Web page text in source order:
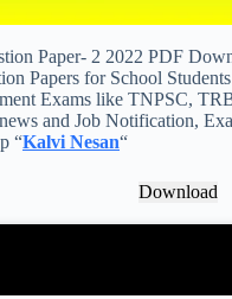
Paper- 2 2022 PDF
Papers for School
Exams like TNPSC,
and Job Notification,
“Kalvi Nesan“
Download